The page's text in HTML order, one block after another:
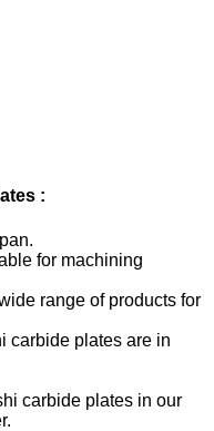
:
for machining
range of products for
carbide plates are in
carbide plates in our